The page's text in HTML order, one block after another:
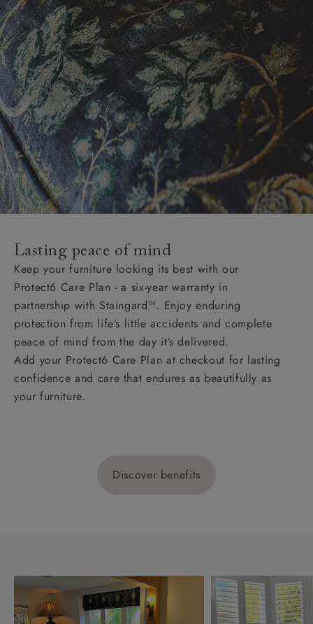
Lasting peace of mind
Keep your furniture looking its best with our
Protect6 Care Plan - a six-year warranty in
partnership with Staingard™. Enjoy enduring
protection from life’s little accidents and complete
peace of mind from the day it’s delivered.
Add your Protect6 Care Plan at checkout for lasting
confidence and care that endures as beautifully as
your furniture.
Discover benefits